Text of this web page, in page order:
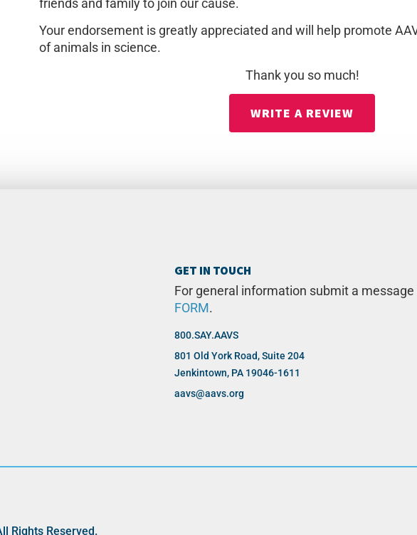
friends and family to join our cause.
Your endorsement is greatly appreciated and will help promote
of animals in science.
Thank you so much!
WRITE A REVIEW
GET IN TOUCH
For general information submit a
FORM.
800.SAY.AAVS
801 Old York Road, Suite 204
Jenkintown, PA 19046-1611
aavs@aavs.org
Rights Reserved.